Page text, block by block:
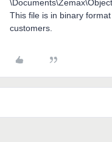
This file is in binary
customers.